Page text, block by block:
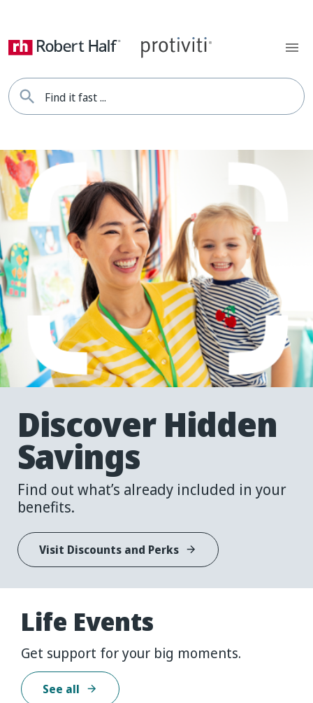
Find it fast ...
Discover Hidden
Savings
Find out what’s already included in your
benefits.
Visit Discounts and Perks
Life Events
Get support for your big moments.
See all